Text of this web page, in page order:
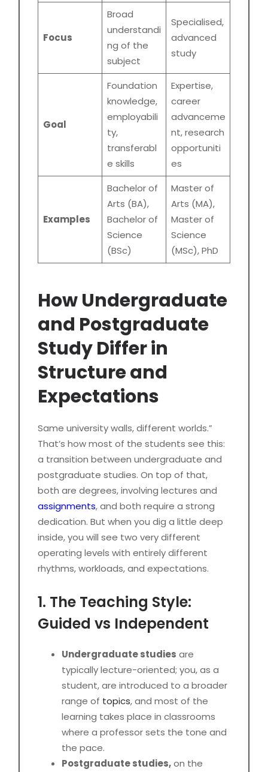
Focus
Broad
understandi
ng of the
subject
Specialised,
advanced
study
Goal
Foundation
knowledge,
employabili
ty,
transferabl
e skills
Expertise,
career
advanceme
nt, research
opportuniti
es
Examples
Bachelor of
Arts (BA),
Bachelor of
Science
(BSc)
Master of
Arts (MA),
Master of
Science
(MSc), PhD
How Undergraduate
and Postgraduate
Study Differ in
Structure and
Expectations
Same university walls, different worlds.”
That’s how most of the students see this:
a transition between undergraduate and
postgraduate studies. On top of that,
both are degrees, involving lectures and
assignments, and both require a strong
dedication. But when you dig a little deep
inside, you will see two very different
operating levels with entirely different
rhythms, workloads, and expectations.
1. The Teaching Style:
Guided vs Independent
Undergraduate studies are
typically lecture-oriented; you, as a
student, are introduced to a broader
range of topics, and most of the
learning takes place in classrooms
where a professor sets the tone and
the pace.
Postgraduate studies,on the